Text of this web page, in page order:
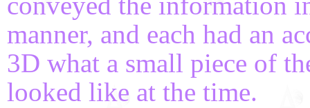
manner, and each had an
3D what a small piece of
looked like at the time.